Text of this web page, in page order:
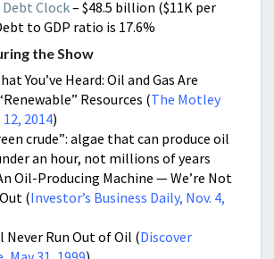
Debt Clock– $48.5 billion ($11K per
to GDP ratio is 17.6%
the Show
You’ve Heard: Oil and Gas Are
Resources (The Motley
2014)
crude”: algae that can produce oil
an hour, not millions of years
Oil-Producing Machine — We’re Not
(Investor’s Business Daily, Nov. 4,
Never Run Out of Oil (Discover